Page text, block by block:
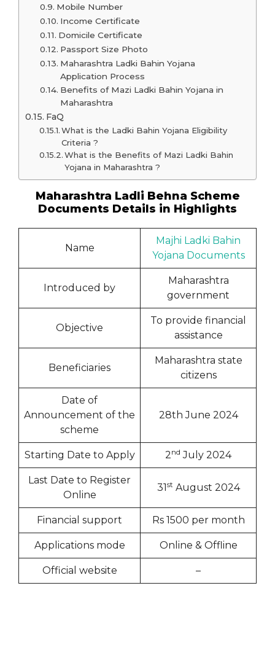
Mobile Number
Income Certificate
Domicile Certificate
Passport Size Photo
Maharashtra Ladki Bahin Yojana
Application Process
Benefits of Mazi Ladki Bahin Yojana in
Maharashtra
FaQ
What is the Ladki Bahin Yojana Eligibility
Criteria ?
What is the Benefits of Mazi Ladki Bahin
Yojana in Maharashtra ?
Maharashtra Ladli Behna Scheme
Documents Details in Highlights
Name
Majhi Ladki Bahin
Yojana Documents
Introduced by
Maharashtra
government
Objective
To provide financial
assistance
Beneficiaries
Maharashtra state
citizens
Date of
Announcement of the
scheme
28th June 2024
Starting Date to Apply 2nd July 2024
Last Date to Register
Online
31 st August 2024
Financial support Rs 1500 per month
Applications mode Online & Offline
Official website –